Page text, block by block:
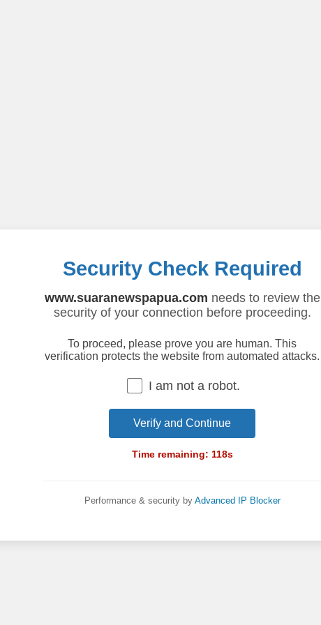
Security Check Required
www.suaranewspapua.com needs to review the
security of your connection before proceeding.
To proceed, please prove you are human. This
verification protects the website from automated attacks.
I am not a robot.
Verify and Continue
Time remaining: 118s
Performance & security by Advanced IP Blocker